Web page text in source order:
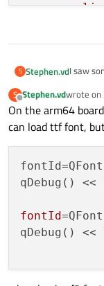
-qpa
S Stephen.vdI saw
My
-
-
-
-
-
-
-
S
Offline
Stephen.vdwrote on
last
On the arm64
can load ttf font,
qDebug() <<
fontId
qDebug() <<